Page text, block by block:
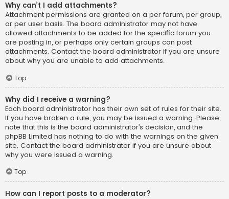
Why can’t I add attachments?
Attachment permissions are granted on a per forum, per group,
or per user basis. The board administrator may not have
allowed attachments to be added for the specific forum you
are posting in, or perhaps only certain groups can post
attachments. Contact the board administrator if you are unsure
about why you are unable to add attachments.
Top
Why did I receive a warning?
Each board administrator has their own set of rules for their site.
If you have broken a rule, you may be issued a warning. Please
note that this is the board administrator’s decision, and the
phpBB Limited has nothing to do with the warnings on the given
site. Contact the board administrator if you are unsure about
why you were issued a warning.
Top
How can I report posts to a moderator?